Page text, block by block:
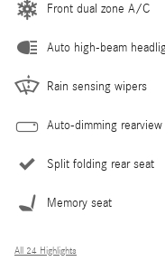
Front dual zone A/C
Auto high-beam
Rain sensing wipers
Auto-dimming rearview
Split folding rear seat
Memory seat
All 24 Highlights